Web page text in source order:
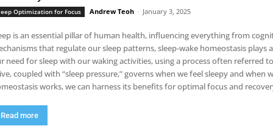
Optimization for Focus Andrew Teoh - January 3, 2025
is an essential pillar of human health, influencing everything from
that regulate our sleep patterns, sleep-wake homeostasis plays
need for sleep with our waking activities, using a process often referred
coupled with “sleep pressure,” governs when we feel sleepy and when
works, we can harness its benefits for optimal focus and
Read more